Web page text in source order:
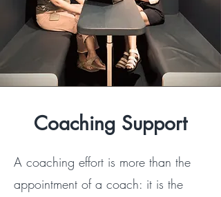
Coaching Support
A coaching effort is more than the
appointment of a coach: it is the